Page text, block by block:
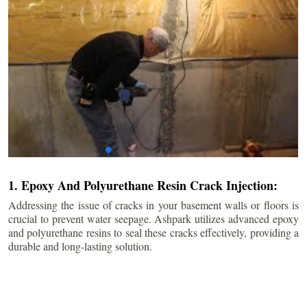
1. Epoxy And Polyurethane Resin Crack Injection:
Addressing the issue of cracks in your basement walls or floors is
crucial to prevent water seepage. Ashpark utilizes advanced epoxy
and polyurethane resins to seal these cracks effectively, providing a
durable and long-lasting solution.